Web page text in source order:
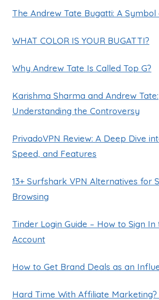
The Andrew Tate Bugatti: A Symbol
WHAT COLOR IS YOUR BUGATTI?
Why Andrew Tate Is Called Top G?
Karishma Sharma and Andrew Tate:
Understanding the Controversy
PrivadoVPN Review: A Deep Dive
Speed, and Features
13+ Surfshark VPN Alternatives for
Browsing
Tinder Login Guide – How to Sign
Account
How to Get Brand Deals as an
Hard Time With Affiliate Marketing?